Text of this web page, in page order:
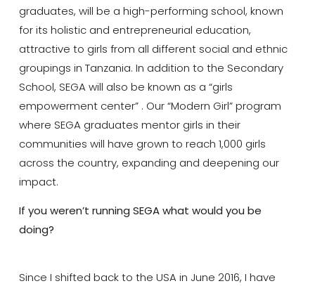
graduates, will be a high-performing school, known
for its holistic and entrepreneurial education,
attractive to girls from all different social and ethnic
groupings in Tanzania. In addition to the Secondary
School, SEGA will also be known as a “girls
empowerment center” . Our “Modern Girl” program
where SEGA graduates mentor girls in their
communities will have grown to reach 1,000 girls
across the country, expanding and deepening our
impact.
If you weren’t running SEGA what would you be
doing?
Since I shifted back to the USA in June 2016, I have